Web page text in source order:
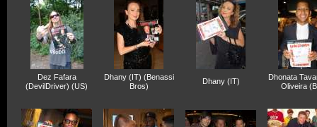
Dez Fafara
(DevilDriver) (US)
Dhany (IT) (Benassi
Bros)
Dhany (IT)
Dhonata
Oliveira